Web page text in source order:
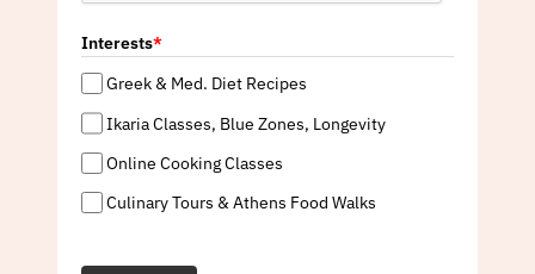
Interests*
Greek & Med. Diet Recipes
Ikaria Classes, Blue Zones, Longevity
Online Cooking Classes
Culinary Tours & Athens Food Walks